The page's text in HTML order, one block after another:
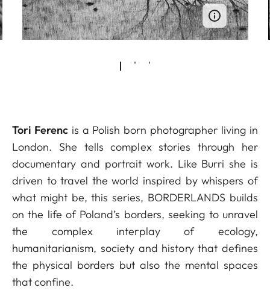
Tori Ferenc is a Polish born photographer living in
London. She tells complex stories through her
documentary and portrait work. Like Burri she is
driven to travel the world inspired by whispers of
what might be, this series, BORDERLANDS builds
on the life of Poland’s borders, seeking to unravel
the complex interplay of ecology,
humanitarianism, society and history that defines
the physical borders but also the mental spaces
that confine.